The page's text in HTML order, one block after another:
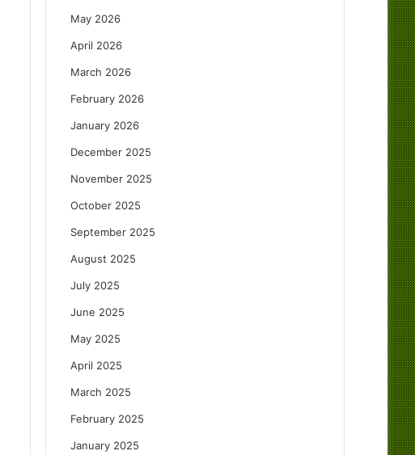
May 2026
April 2026
March 2026
February 2026
January 2026
December 2025
November 2025
October 2025
September 2025
August 2025
July 2025
June 2025
May 2025
April 2025
March 2025
February 2025
January 2025